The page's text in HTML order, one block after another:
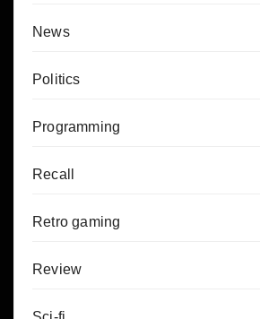
News
Politics
Programming
Recall
Retro gaming
Review